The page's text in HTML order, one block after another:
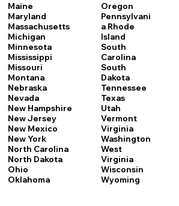
Maine
Maryland
Massachusetts
Michigan
Minnesota
Mississippi
Missouri
Montana
Nebraska
Nevada
New Hampshire
New Jersey
New Mexico
New York
North Carolina
North Dakota
Ohio
Oklahoma
Oregon
Pennsylvani
a Rhode
Island
South
Carolina
South
Dakota
Tennessee
Texas
Utah
Vermont
Virginia
Washington
West
Virginia
Wisconsin
Wyoming